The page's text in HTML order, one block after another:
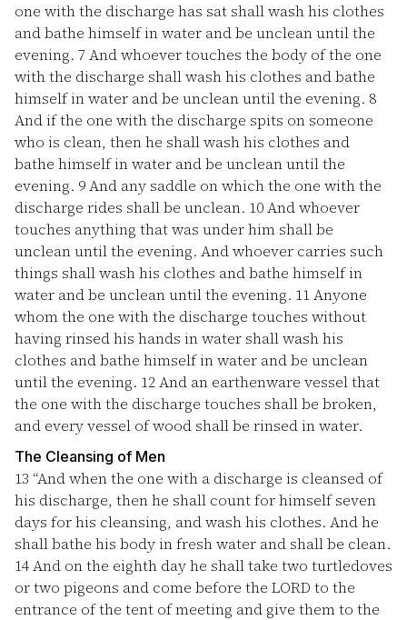
one with the discharge has sat shall wash his clothes
and bathe himself in water and be unclean until the
evening. 7 And whoever touches the body of the one
with the discharge shall wash his clothes and bathe
himself in water and be unclean until the evening. 8
And if the one with the discharge spits on someone
who is clean, then he shall wash his clothes and
bathe himself in water and be unclean until the
evening. 9And any saddle on which the one with the
discharge rides shall be unclean. 10And whoever
touches anything that was under him shall be
unclean until the evening. And whoever carries such
things shall wash his clothes and bathe himself in
water and be unclean until the evening. 11Anyone
whom the one with the discharge touches without
having rinsed his hands in water shall wash his
clothes and bathe himself in water and be unclean
until the evening. 12And an earthenware vessel that
the one with the discharge touches shall be broken,
and every vessel of wood shall be rinsed in water.
The Cleansing of Men
13 “And when the one with a discharge is cleansed of
his discharge, then he shall count for himself seven
days for his cleansing, and wash his clothes. And he
shall bathe his body in fresh water and shall be clean.
14And on the eighth day he shall take two turtledoves
or two pigeons and come before the LORD to the
entrance of the tent of meeting and give them to the